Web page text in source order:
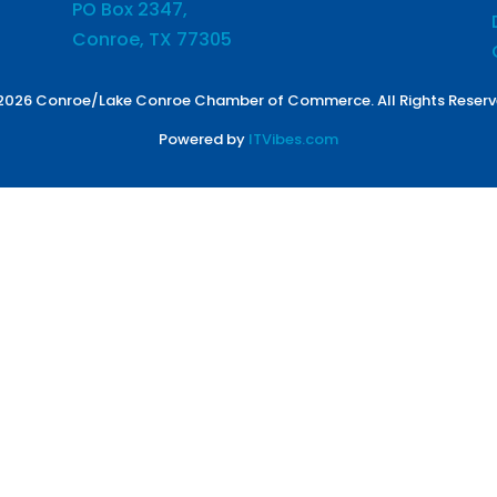
PO Box 2347,
Conroe, TX 77305
Conroe/Lake Conroe Chamber of Commerce. All Rights
Powered by ITVibes.com